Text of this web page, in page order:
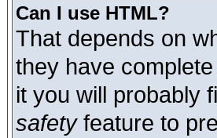
Can I use HTML?
That depends on
they have
it you will probably
safetyfeature to